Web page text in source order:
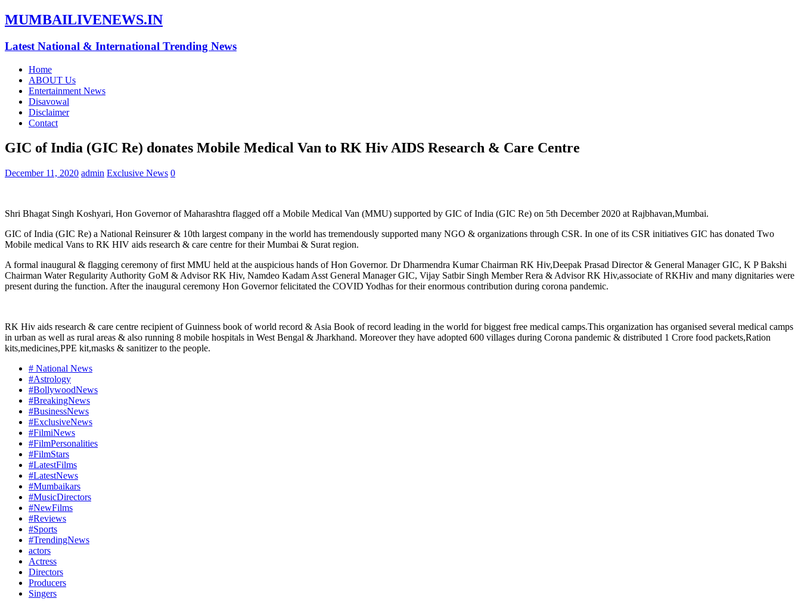
MUMBAILIVENEWS.IN
Latest National & International Trending News
Home
ABOUT Us
Entertainment News
Disavowal
Disclaimer
Contact
GIC of India (GIC Re) donates Mobile Medical Van to RK Hiv AIDS Research & Care Centre
December 11, 2020 admin Exclusive News 0
Shri Bhagat Singh Koshyari, Hon Governor of Maharashtra flagged off a Mobile Medical Van (MMU) supported by GIC of India (GIC Re) on 5th December 2020 at Rajbhavan,Mumbai.
GIC of India (GIC Re) a National Reinsurer & 10th largest company in the world has tremendously supported many NGO & organizations through CSR. In one of its CSR initiatives GIC has donated Two
Mobile medical Vans to RK HIV aids research & care centre for their Mumbai & Surat region.
A formal inaugural & flagging ceremony of first MMU held at the auspicious hands of Hon Governor. Dr Dharmendra Kumar Chairman RK Hiv,Deepak Prasad Director & General Manager GIC, K P Bakshi
Chairman Water Regularity Authority GoM & Advisor RK Hiv, Namdeo Kadam Asst General Manager GIC, Vijay Satbir Singh Member Rera & Advisor RK Hiv,associate of RKHiv and many dignitaries were
present during the function. After the inaugural ceremony Hon Governor felicitated the COVID Yodhas for their enormous contribution during corona pandemic.
RK Hiv aids research & care centre recipient of Guinness book of world record & Asia Book of record leading in the world for biggest free medical camps.This organization has organised several medical camps
in urban as well as rural areas & also running 8 mobile hospitals in West Bengal & Jharkhand. Moreover they have adopted 600 villages during Corona pandemic & distributed 1 Crore food packets,Ration
kits,medicines,PPE kit,masks & sanitizer to the people.
# National News
#Astrology
#BollywoodNews
#BreakingNews
#BusinessNews
#ExclusiveNews
#FilmiNews
#FilmPersonalities
#FilmStars
#LatestFilms
#LatestNews
#Mumbaikars
#MusicDirectors
#NewFilms
#Reviews
#Sports
#TrendingNews
actors
Actress
Directors
Producers
Singers